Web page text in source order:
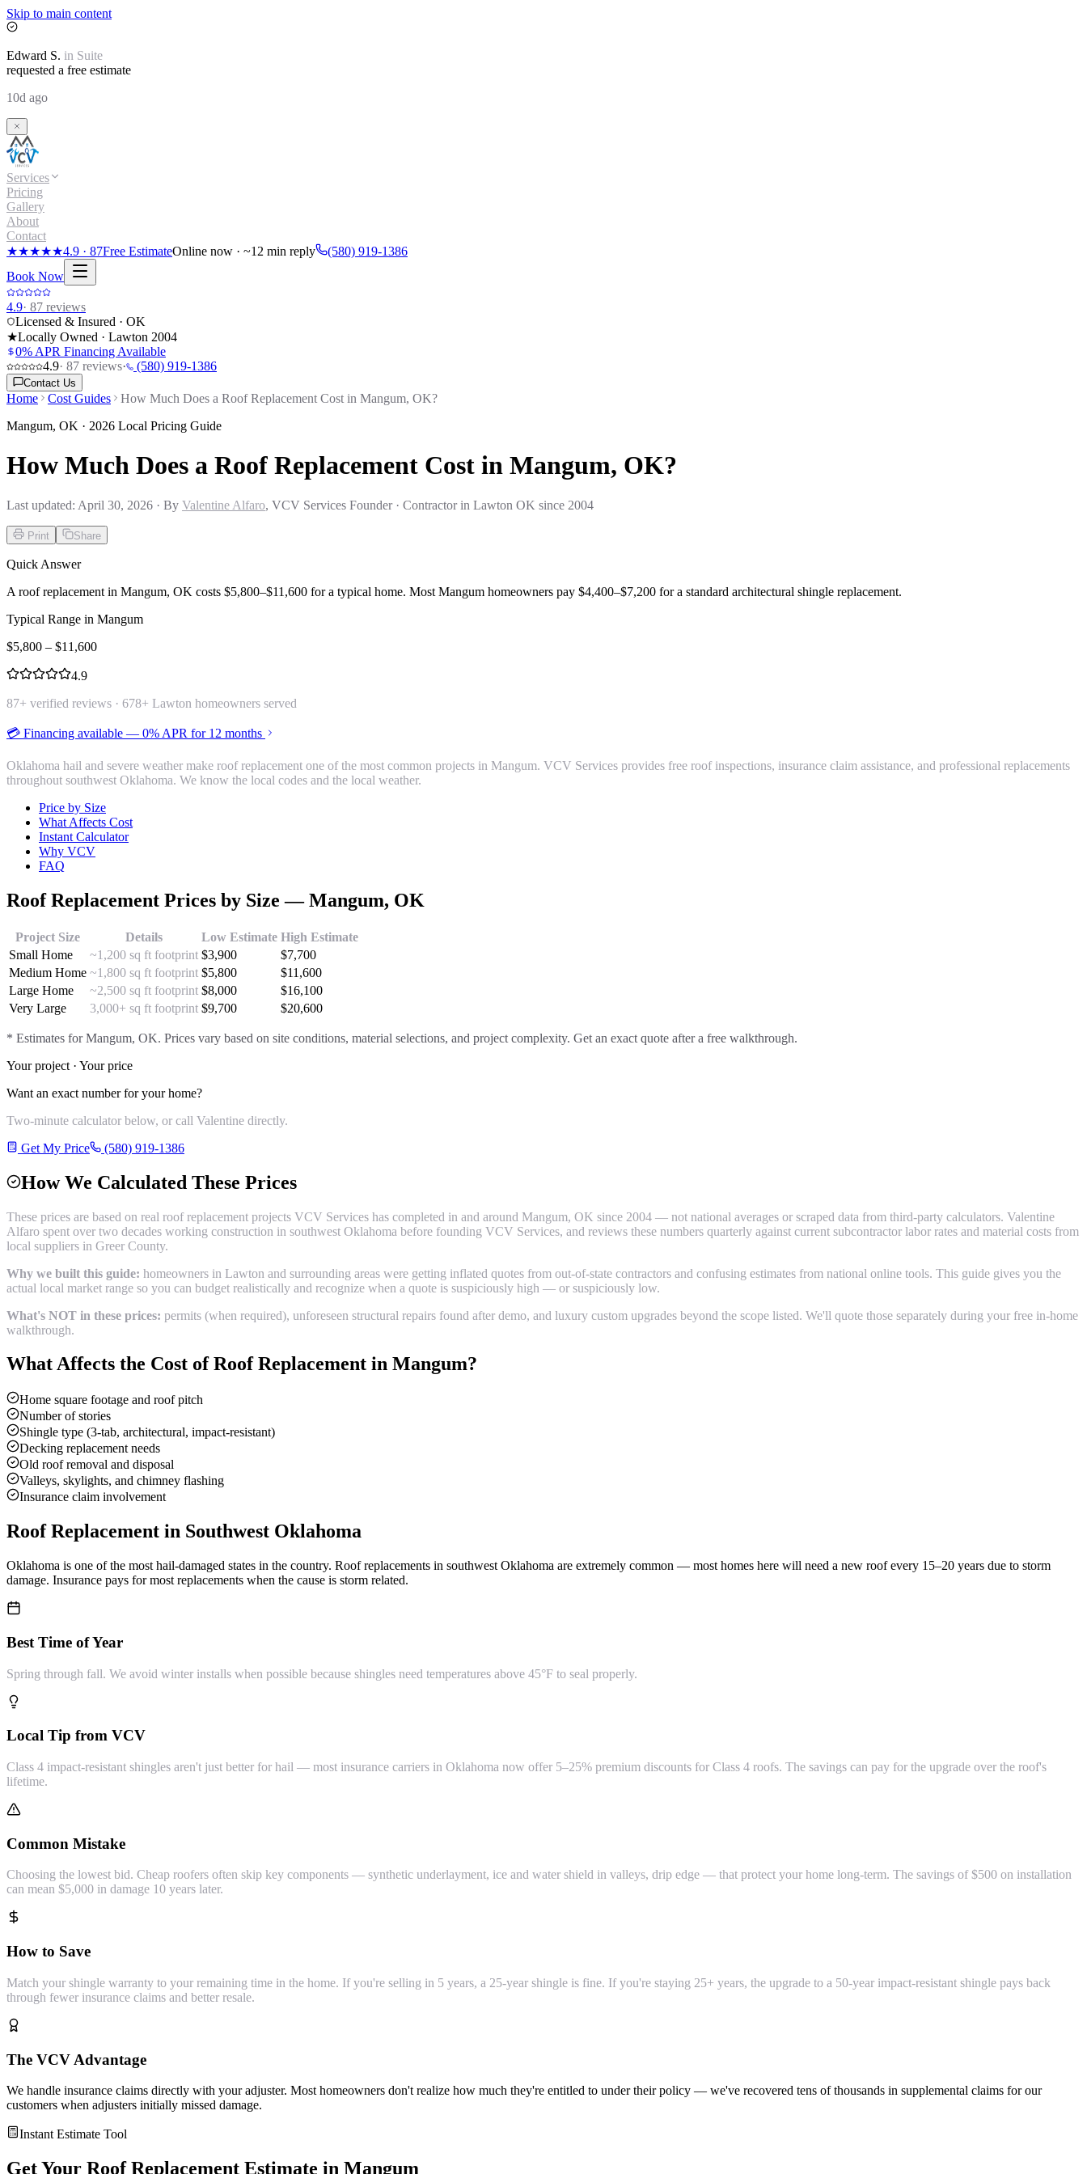
Skip to main content
Edward S. in Suite
requested a free estimate
10d ago
Services
Pricing
Gallery
About
Contact
★★★★★4.9 · 87Free EstimateOnline now · ~12 min reply
(580) 919-1386
Book Now
4.9· 87 reviews
Licensed & Insured · OK
★Locally Owned · Lawton 2004
0% APR Financing Available
4.9· 87 reviews· (580) 919-1386
Contact Us
Home Cost Guides
How Much Does a Roof Replacement Cost in Mangum, OK?
Mangum, OK · 2026 Local Pricing Guide
How Much Does a Roof Replacement Cost in Mangum, OK?
Last updated: April 30, 2026 · By Valentine Alfaro, VCV Services Founder · Contractor in Lawton OK since 2004
Print Share
Quick Answer
A roof replacement in Mangum, OK costs $5,800–$11,600 for a typical home. Most Mangum homeowners pay $4,400–$7,200 for a standard architectural shingle replacement.
Typical Range in Mangum
$5,800 – $11,600
4.9
87+ verified reviews · 678+ Lawton homeowners served
💳 Financing available — 0% APR for 12 months
Oklahoma hail and severe weather make roof replacement one of the most common projects in Mangum. VCV Services provides free roof inspections, insurance claim assistance, and professional replacements
throughout southwest Oklahoma. We know the local codes and the local weather.
Price by Size
What Affects Cost
Instant Calculator
Why VCV
FAQ
Roof Replacement Prices by Size —Mangum, OK
Project Size Details Low Estimate High Estimate
Small Home
~1,200 sq ft footprint $3,900 $7,700
Medium Home ~1,800 sq ft footprint $5,800 $11,600
Large Home
~2,500 sq ft footprint $8,000 $16,100
Very Large
3,000+ sq ft footprint $9,700 $20,600
* Estimates forMangum, OK. Prices vary based on site conditions, material selections, and project complexity. Get an exact quote after a free walkthrough.
Your project · Your price
Want an exact number for your home?
Two-minute calculator below, or call Valentine directly.
Get My Price
(580) 919-1386
How We Calculated These Prices
These prices are based on real roof replacement projects VCV Services has completed in and around Mangum, OK since 2004 — not national averages or scraped data from third-party calculators. Valentine
Alfaro spent over two decades working construction in southwest Oklahoma before founding VCV Services, and reviews these numbers quarterly against current subcontractor labor rates and material costs from
local suppliers in Greer County.
Why we built this guide: homeowners in Lawton and surrounding areas were getting inflated quotes from out-of-state contractors and confusing estimates from national online tools. This guide gives you the
actual local market range so you can budget realistically and recognize when a quote is suspiciously high — or suspiciously low.
What's NOT in these prices: permits (when required), unforeseen structural repairs found after demo, and luxury custom upgrades beyond the scope listed. We'll quote those separately during your free in-home
walkthrough.
What Affects the Cost ofRoof Replacement in Mangum?
Home square footage and roof pitch
Number of stories
Shingle type (3-tab, architectural, impact-resistant)
Decking replacement needs
Old roof removal and disposal
Valleys, skylights, and chimney flashing
Insurance claim involvement
Roof Replacement in Southwest Oklahoma
Oklahoma is one of the most hail-damaged states in the country. Roof replacements in southwest Oklahoma are extremely common — most homes here will need a new roof every 15–20 years due to storm
damage. Insurance pays for most replacements when the cause is storm related.
Best Time of Year
Spring through fall. We avoid winter installs when possible because shingles need temperatures above 45°F to seal properly.
Local Tip from VCV
Class 4 impact-resistant shingles aren't just better for hail — most insurance carriers in Oklahoma now offer 5–25% premium discounts for Class 4 roofs. The savings can pay for the upgrade over the roof's
lifetime.
Common Mistake
Choosing the lowest bid. Cheap roofers often skip key components — synthetic underlayment, ice and water shield in valleys, drip edge — that protect your home long-term. The savings of $500 on installation
can mean $5,000 in damage 10 years later.
How to Save
Match your shingle warranty to your remaining time in the home. If you're selling in 5 years, a 25-year shingle is fine. If you're staying 25+ years, the upgrade to a 50-year impact-resistant shingle pays back
through fewer insurance claims and better resale.
The VCV Advantage
We handle insurance claims directly with your adjuster. Most homeowners don't realize how much they're entitled to under their policy — we've recovered tens of thousands in supplemental claims for our
customers when adjusters initially missed damage.
Instant Estimate Tool
Get Your Roof Replacement Estimate in Mangum